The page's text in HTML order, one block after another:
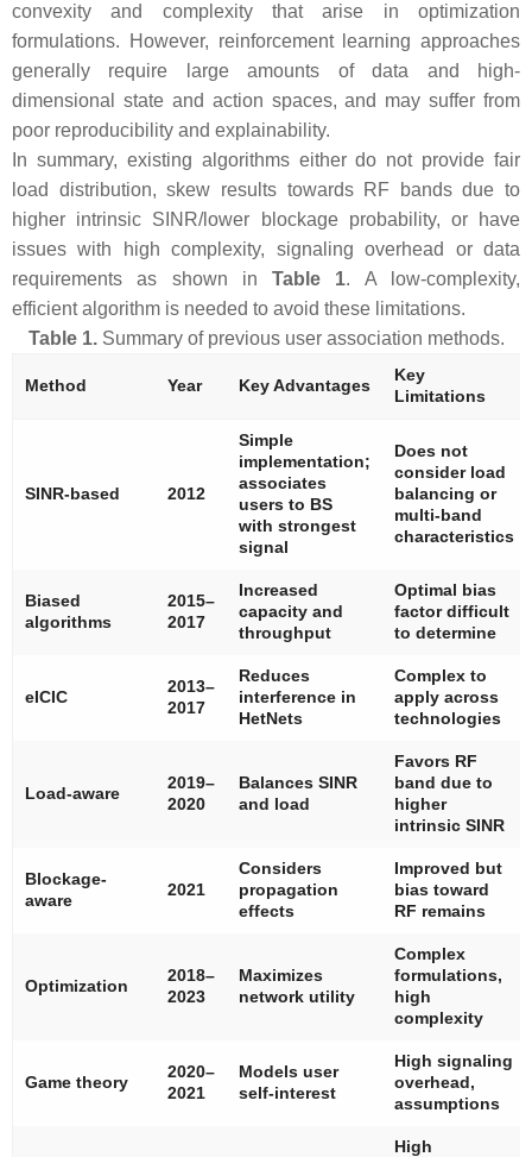
convexity and complexity that arise in optimization
formulations. However, reinforcement learning approaches
generally require large amounts of data and high-
dimensional state and action spaces, and may suffer from
poor reproducibility and explainability.
In summary, existing algorithms either do not provide fair
load distribution, skew results towards RF bands due to
higher intrinsic SINR/lower blockage probability, or have
issues with high complexity, signaling overhead or data
requirements as shown inTable 1. A low-complexity,
efficient algorithm is needed to avoid these limitations.
Table 1.Summary of previous user association methods.
Method Year Key Advantages
Key
Limitations
SINR-based 2012
Simple
implementation;
associates
users to BS
with strongest
signal
Does not
consider load
balancing or
multi-band
characteristics
Biased
algorithms
2015–
2017
Increased
capacity and
throughput
Optimal bias
factor difficult
to determine
eICIC
2013–
2017
Reduces
interference in
HetNets
Complex to
apply across
technologies
Load-aware
2019–
2020
Balances SINR
and load
Favors RF
band due to
higher
intrinsic SINR
Blockage-
aware
2021
Considers
propagation
effects
Improved but
bias toward
RF remains
Optimization
2018–
2023
Maximizes
network utility
Complex
formulations,
high
complexity
Game theory
2020–
2021
Models user
self-interest
High signaling
overhead,
assumptions
High